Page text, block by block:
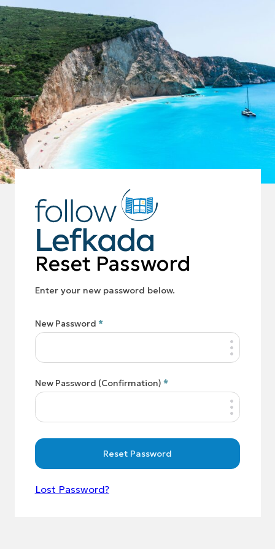
Reset Password
Enter your new password below.
New Password *
New Password (Confirmation) *
Reset Password
Lost Password?